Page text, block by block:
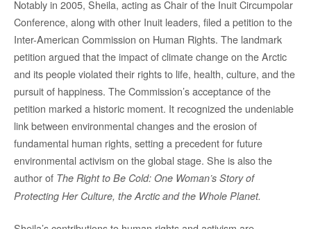
Notably in 2005, Sheila, acting as Chair of the Inuit Circumpolar
Conference, along with other Inuit leaders, filed a petition to the
Inter-American Commission on Human Rights. The landmark
petition argued that the impact of climate change on the Arctic
and its people violated their rights to life, health, culture, and the
pursuit of happiness. The Commission’s acceptance of the
petition marked a historic moment. It recognized the undeniable
link between environmental changes and the erosion of
fundamental human rights, setting a precedent for future
environmental activism on the global stage. She is also the
author of The Right to Be Cold: One Woman’s Story of
Protecting Her Culture, the Arctic and the Whole Planet.